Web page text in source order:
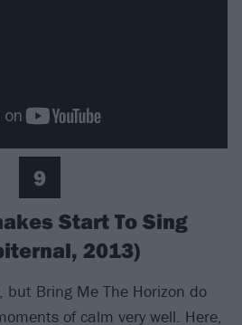
9
Start To Sing
2013)
but Bring Me The Horizon do
of calm very well. Here,